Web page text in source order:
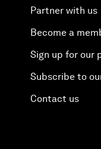
Partner with us
Become a
Sign up for our
Subscribe to
Contact us